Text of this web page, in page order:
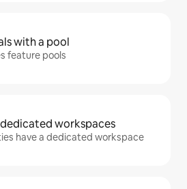
with a pool
feature pools
workspaces
have a dedicated workspace